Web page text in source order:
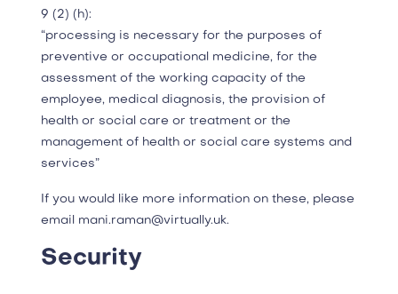
9 (2) (h):
“processing is necessary for the purposes of
preventive or occupational medicine, for the
assessment of the working capacity of the
employee, medical diagnosis, the provision of
health or social care or treatment or the
management of health or social care systems and
services”
If you would like more information on these, please
email mani.raman@virtually.uk.
Security